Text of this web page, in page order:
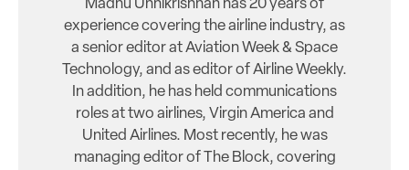
Madhu Unnikrishnan has 20 years of
experience covering the airline industry, as
a senior editor at Aviation Week & Space
Technology, and as editor of Airline Weekly.
In addition, he has held communications
roles at two airlines, Virgin America and
United Airlines. Most recently, he was
managing editor of The Block, covering